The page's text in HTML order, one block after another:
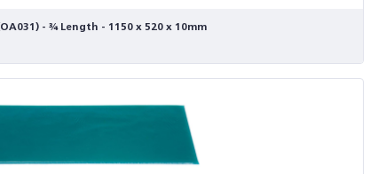
- ¾ Length - 1150 x 520 x 10mm